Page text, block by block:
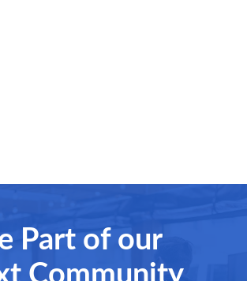
Part of our
Community